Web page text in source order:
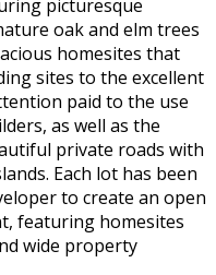
picturesque
oak and elm trees
homesites that
sites to the excellent
paid to the use
as well as the
private roads with
Each lot has been
to create an open
featuring homesites
wide property